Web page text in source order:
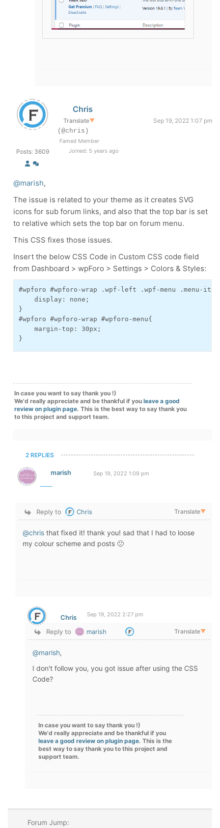
Posts: 3609
Chris
Translate▼
Sep 19, 2022 1:07 pm
(@chris)
Famed Member
Joined: 5 years ago
@marish,
The issue is related to your theme as it creates SVG
icons for sub forum links, and also that the top bar is set
to relative which sets the top bar on forum menu.
This CSS fixes those issues.
Insert the below CSS Code in Custom CSS code field
from Dashboard > wpForo > Settings > Colors & Styles:
#wpforo #wpforo-wrap .wpf-left .wpf-menu .menu-
    display: none;
}
#wpforo #wpforo-wrap #wpforo-menu{
    margin-top: 30px;
In case you want to say thank you !)
We'd really appreciate and be thankful if you leave a good
review on plugin page. This is the best way to say thank you
to this project and support team.
2 REPLIES
marish Sep 19, 2022 1:09 pm
Reply to Chris Translate▼
@chris that fixed it! thank you! sad that I had to loose
my colour scheme and posts 🙁
Chris Sep 19, 2022 2:27 pm
Reply to marish Translate▼
@marish,
I don't follow you, you got issue after using the CSS
Code?
In case you want to say thank you !)
We'd really appreciate and be thankful if you
leave a good review on plugin page. This is the
best way to say thank you to this project and
support team.
Forum Jump: